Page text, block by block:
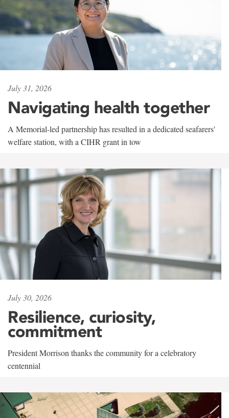
July 31, 2026
Navigating health together
A Memorial-led partnership has resulted in a dedicated seafarers'
welfare station, with a CIHR grant in tow
July 30, 2026
Resilience, curiosity,
commitment
President Morrison thanks the community for a celebratory
centennial